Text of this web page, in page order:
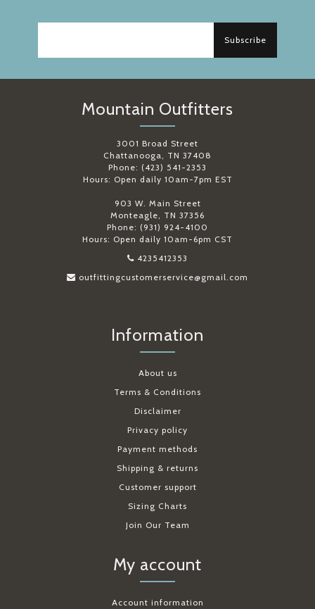
Subscribe
Mountain Outfitters
3001 Broad Street
Chattanooga, TN 37408
Phone: (423) 541-2353
Hours: Open daily 10am-7pm EST
903 W. Main Street
Monteagle, TN 37356
Phone: (931) 924-4100
Hours: Open daily 10am-6pm CST
4235412353
outfittingcustomerservice@gmail.com
Information
About us
Terms & Conditions
Disclaimer
Privacy policy
Payment methods
Shipping & returns
Customer support
Sizing Charts
Join Our Team
My account
Account information